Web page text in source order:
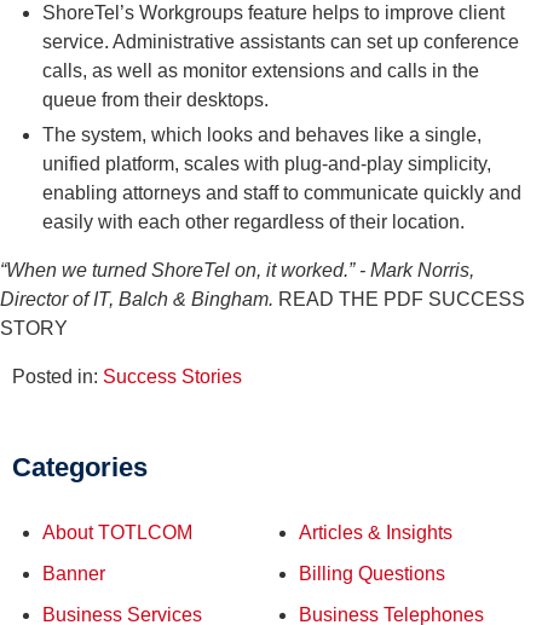
ShoreTel’s Workgroups feature helps to improve client
service. Administrative assistants can set up conference
calls, as well as monitor extensions and calls in the
queue from their desktops.
The system, which looks and behaves like a single,
unified platform, scales with plug-and-play simplicity,
enabling attorneys and staff to communicate quickly and
easily with each other regardless of their location.
“When we turned ShoreTel on, it worked.” - Mark Norris,
Director of IT, Balch & Bingham. READ THE PDF SUCCESS
STORY
Posted in: Success Stories
Categories
About TOTLCOM
Articles & Insights
Banner
Billing Questions
Business Services
Business Telephones